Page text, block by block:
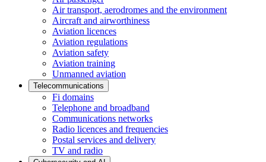
Air transport, aerodromes and the environment
Aircraft and airworthiness
Aviation licences
Aviation regulations
Aviation safety
Aviation training
Unmanned aviation
Telecommunications
Fi domains
Telephone and broadband
Communications networks
Radio licences and frequencies
Postal services and delivery
TV and radio